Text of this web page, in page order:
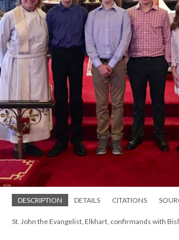
DESCRIPTION DETAILS CITATIONS
St. John the Evangelist, Elkhart, confirmands with